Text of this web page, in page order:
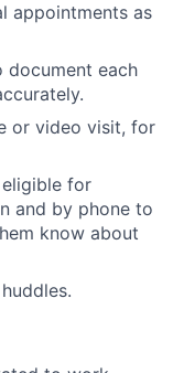
appointments as
document each
or video visit, for
for
and by phone to
know about